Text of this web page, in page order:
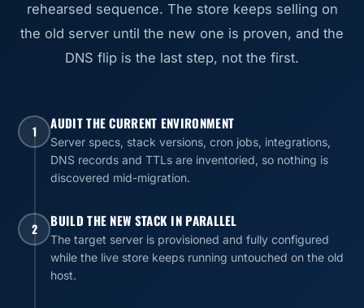
rehearsed sequence. The store keeps selling on
the old server until the new one is proven, and the
DNS flip is the last step, not the first.
1 AUDIT THE CURRENT ENVIRONMENT
Server specs, stack versions, cron jobs, integrations,
DNS records and TTLs are inventoried, so nothing is
discovered mid-migration.
2 BUILD THE NEW STACK IN PARALLEL
The target server is provisioned and fully configured
while the live store keeps running untouched on the old
host.